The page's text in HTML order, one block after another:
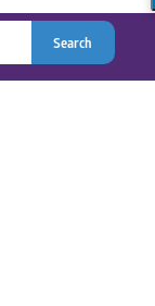
Search
Search